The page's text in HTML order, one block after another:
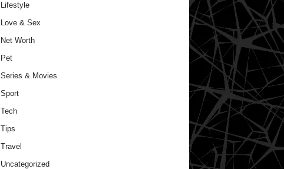
Lifestyle
Love & Sex
Net Worth
Pet
Series & Movies
Sport
Tech
Tips
Travel
Uncategorized